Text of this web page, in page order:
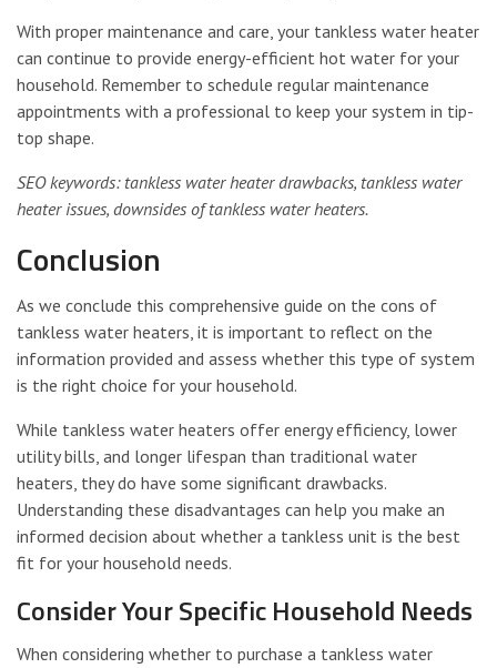
With proper maintenance and care, your tankless water heater
can continue to provide energy-efficient hot water for your
household. Remember to schedule regular maintenance
appointments with a professional to keep your system in tip-
top shape.
SEO keywords: tankless water heater drawbacks, tankless water
heater issues, downsides of tankless water heaters.
Conclusion
As we conclude this comprehensive guide on the cons of
tankless water heaters, it is important to reflect on the
information provided and assess whether this type of system
is the right choice for your household.
While tankless water heaters offer energy efficiency, lower
utility bills, and longer lifespan than traditional water
heaters, they do have some significant drawbacks.
Understanding these disadvantages can help you make an
informed decision about whether a tankless unit is the best
fit for your household needs.
Consider Your Specific Household Needs
When considering whether to purchase a tankless water